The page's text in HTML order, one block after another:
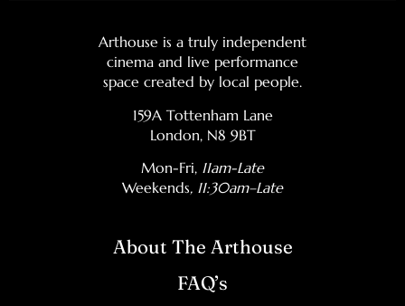
Arthouse is a truly independent
cinema and live performance
space created by local people.
159A Tottenham Lane
London, N8 9BT
Mon-Fri, 11am-Late
Weekends, 11:30am–Late
About The Arthouse
FAQ’s